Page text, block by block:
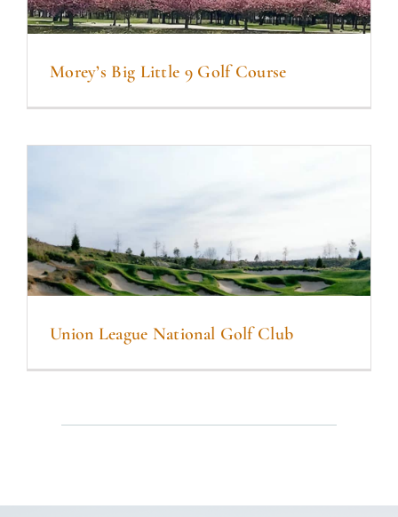
Morey’s Big Little 9 Golf Course
Union League National Golf Club